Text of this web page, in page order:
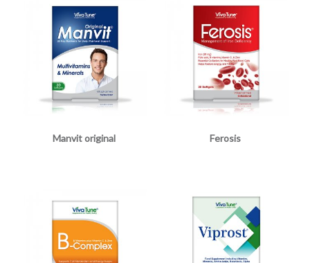
Manvit original Ferosis